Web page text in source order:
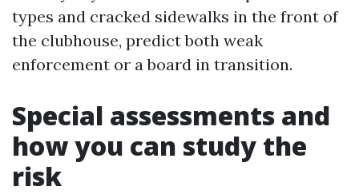
types and cracked sidewalks in the front of
the clubhouse, predict both weak
enforcement or a board in transition.
Special assessments and
how you can study the
risk